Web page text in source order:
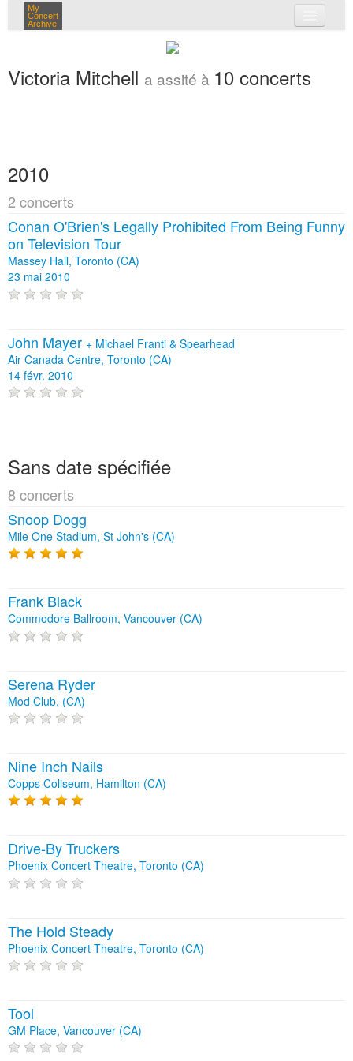
My
Concert
Archive
mes concerts
connexion
Victoria Mitchell a assité à 10 concerts
2010
2 concerts
Conan O'Brien's Legally Prohibited From Being Funny
on Television Tour
Massey Hall, Toronto (CA)
23 mai 2010
John Mayer + Michael Franti & Spearhead
Air Canada Centre, Toronto (CA)
14 févr. 2010
Sans date spécifiée
8 concerts
Snoop Dogg
Mile One Stadium, St John's (CA)
Frank Black
Commodore Ballroom, Vancouver (CA)
Serena Ryder
Mod Club, (CA)
Nine Inch Nails
Copps Coliseum, Hamilton (CA)
Drive-By Truckers
Phoenix Concert Theatre, Toronto (CA)
The Hold Steady
Phoenix Concert Theatre, Toronto (CA)
Tool
GM Place, Vancouver (CA)